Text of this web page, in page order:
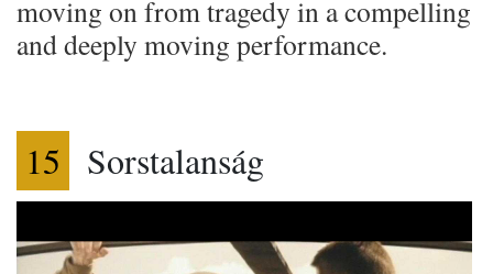
moving on from tragedy in a compelling
and deeply moving performance.
15 Sorstalanság